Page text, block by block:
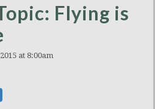
Flying is
at 8:00am